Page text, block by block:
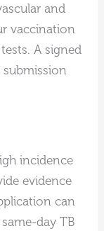
and
vaccination
A signed
incidence
evidence
can
day TB